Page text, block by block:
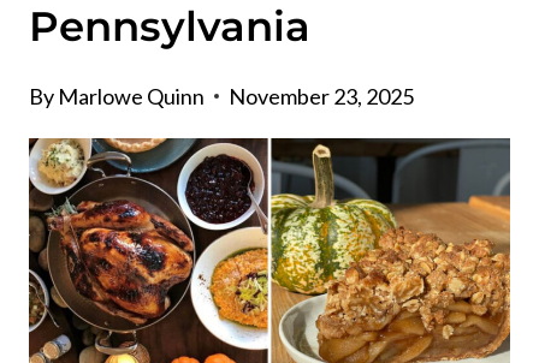
Pennsylvania
By Marlowe Quinn November 23, 2025